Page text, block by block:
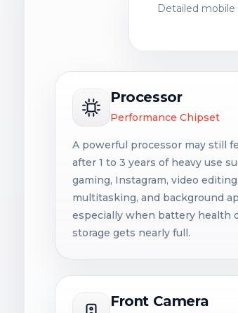
Detailed
Processor
Performance Chipset
A powerful processor may still
after 1 to 3 years of heavy use
gaming, Instagram, video editing,
multitasking, and background
especially when battery health
storage gets nearly full.
Front Camera